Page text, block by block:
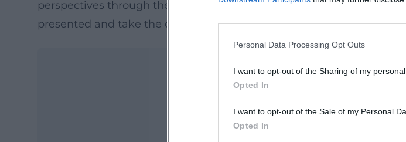
Personal Data Processing Opt Outs
I want to opt-out of the Sharing of my personal
Opted In
I want to opt-out of the Sale of my Personal
Opted In
perspectives through the eyes of the artists. Let yourself be inspired
presented and take the opportunity to engage with other art